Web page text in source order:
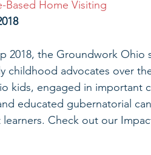
Based Home Visiting
2018, the Groundwork
childhood advocates over
kids, engaged in important
educated gubernatorial
Check out our